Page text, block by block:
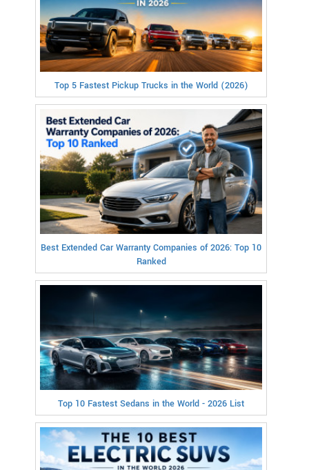
Top 5 Fastest Pickup Trucks in the World (2026)
Best Extended Car Warranty Companies of 2026: Top 10
Ranked
Top 10 Fastest Sedans in the World - 2026 List